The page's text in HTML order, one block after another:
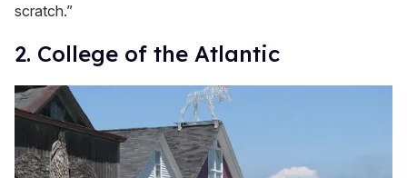
scratch.”
2. College of the Atlantic